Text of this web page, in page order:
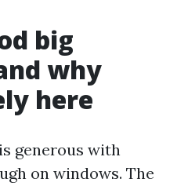
big
why
here
generous with
on windows. The